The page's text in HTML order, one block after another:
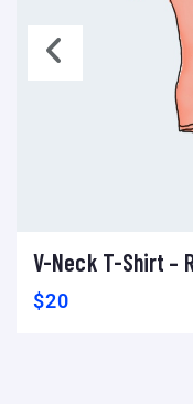
Add to cart Add to wishlist
V-Neck T-Shirt –
$20